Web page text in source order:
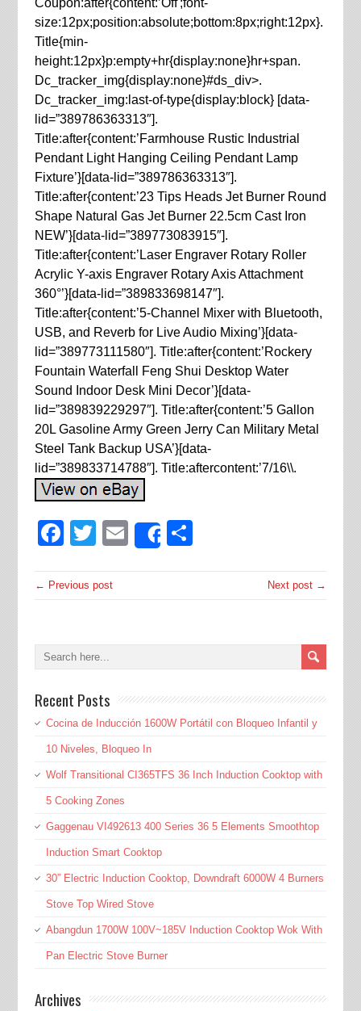
Coupon:after{content:’Off';font-
size:12px;position:absolute;bottom:8px;right:12px}.
Title{min-
height:12px}p:empty+hr{display:none}hr+span.
Dc_tracker_img{display:none}#ds_div>.
Dc_tracker_img:last-of-type{display:block} [data-
lid=”389786363313″].
Title:after{content:’Farmhouse Rustic Industrial
Pendant Light Hanging Ceiling Pendant Lamp
Fixture’}[data-lid=”389786363313″].
Title:after{content:’23 Tips Heads Jet Burner Round
Shape Natural Gas Jet Burner 22.5cm Cast Iron
NEW’}[data-lid=”389773083915″].
Title:after{content:’Laser Engraver Rotary Roller
Acrylic Y-axis Engraver Rotary Axis Attachment
360°’}[data-lid=”389833698147″].
Title:after{content:’5-Channel Mixer with Bluetooth,
USB, and Reverb for Live Audio Mixing’}[data-
lid=”389773111580″]. Title:after{content:’Rockery
Fountain Waterfall Feng Shui Desktop Water
Sound Indoor Desk Mini Decor’}[data-
lid=”389839229297″]. Title:after{content:’5 Gallon
20L Gasoline Army Green Jerry Can Military Metal
Steel Tank Backup USA’}[data-
lid=”389833714788″]. Title:aftercontent:’7/16\\.
Facebook
Twitter
EmailShare
← Previous post Next post →
Recent Posts
Cocina de Inducción 1600W Portátil con Bloqueo Infantil y
10 Niveles, Bloqueo In
Wolf Transitional CI365TFS 36 Inch Induction Cooktop with
5 Cooking Zones
Gaggenau VI492613 400 Series 36 5 Elements Smoothtop
Induction Smart Cooktop
30” Electric Induction Cooktop, Downdraft 6000W 4 Burners
Stove Top Wired Stove
Abangdun 1700W 100V~185V Induction Cooktop Wok With
Pan Electric Stove Burner
Archives